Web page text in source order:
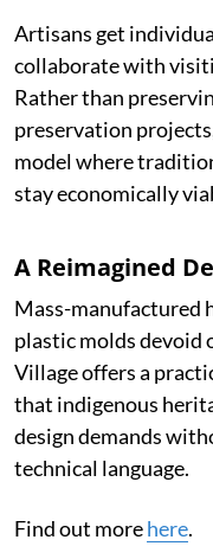
Artisans get
collaborate with
Rather than
preservation
model where
stay economically
A Reimagined
Mass-manufactured
plastic molds devoid
Village offers a
that indigenous
design demands
technical language.
Find out morehere.